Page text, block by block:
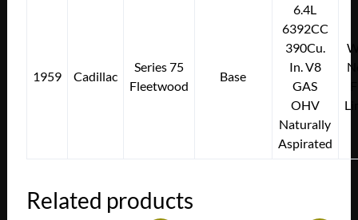
1959 Cadillac
Series 75
Fleetwood
Base
6.4L
6392CC
390Cu.
In. V8
GAS
OHV
Naturally
Aspirated
Related products